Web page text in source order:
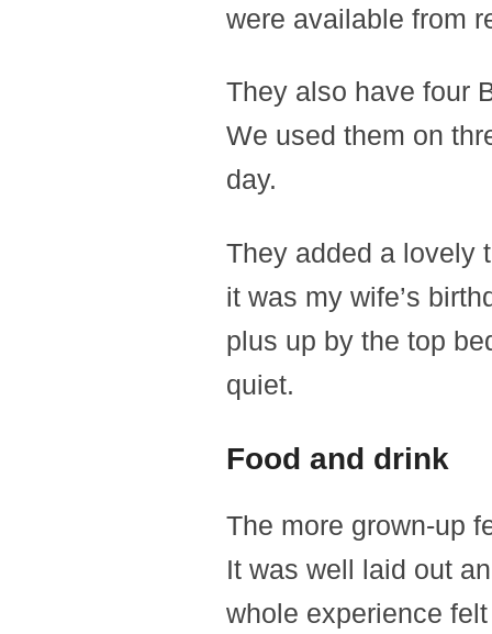
were available from
They also have four
We used them on
day.
They added a lovely
it was my wife’s
plus up by the top
quiet.
Food and drink
The more grown-up
It was well laid out
whole experience